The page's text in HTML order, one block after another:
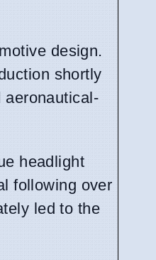
design.
shortly
aeronautical-
headlight
following over
led to the